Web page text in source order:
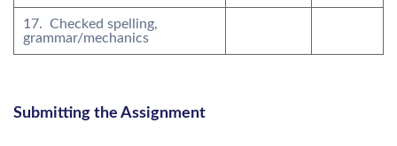
17. Checked spelling,
grammar/mechanics
Submitting the Assignment